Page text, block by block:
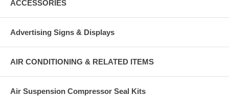
ACCESSORIES
Advertising Signs & Displays
AIR CONDITIONING & RELATED ITEMS
Air Suspension Compressor Seal Kits